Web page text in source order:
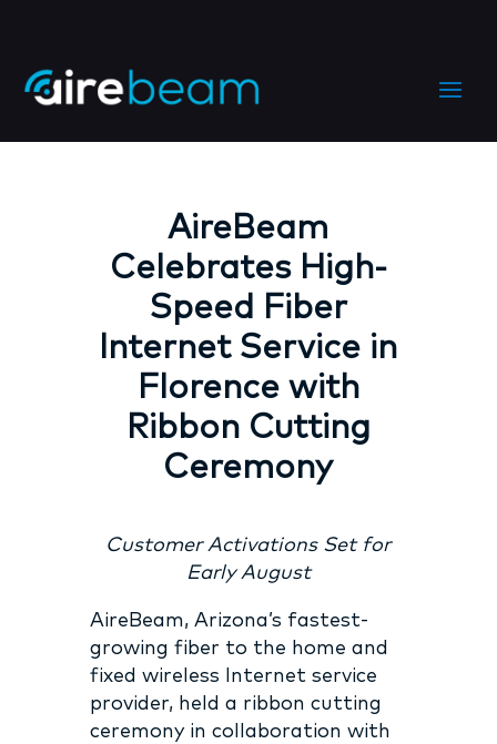
AireBeam
Celebrates High-
Speed Fiber
Internet Service in
Florence with
Ribbon Cutting
Ceremony
Customer Activations Set for
Early August
AireBeam, Arizona’s fastest-
growing fiber to the home and
fixed wireless Internet service
provider, held a ribbon cutting
ceremony in collaboration with